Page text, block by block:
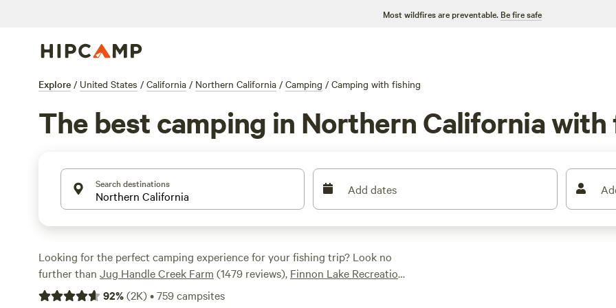
Most wildfires are preventable. Be fire safe
Explore / United States / California / Northern California / Camping / Camping with fishing
The best camping in Northern California with
Search destinations Add dates
Looking for the perfect camping experience for your fishing trip? Look no
further than Jug Handle Creek Farm (1479 reviews), Finnon Lake Recreation
Area (780 reviews), and Mill Creek Resort
92%(2K)•759campsites